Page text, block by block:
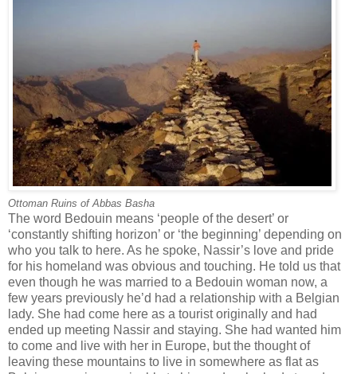
Ottoman Ruins of Abbas Basha
The word Bedouin means ‘people of the desert’ or
‘constantly shifting horizon’ or ‘the beginning’ depending on
who you talk to here. As he spoke, Nassir’s love and pride
for his homeland was obvious and touching. He told us that
even though he was married to a Bedouin woman now, a
few years previously he’d had a relationship with a Belgian
lady. She had come here as a tourist originally and had
ended up meeting Nassir and staying. She had wanted him
to come and live with her in Europe, but the thought of
leaving these mountains to live in somewhere as flat as